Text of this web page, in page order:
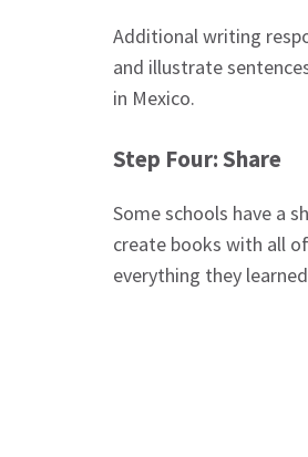
Additional writing
and illustrate
in Mexico.
Step Four: Share
Some schools have a
create books with all
everything they